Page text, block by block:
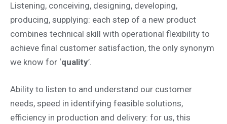
enclosure, combining craftsmanship
with advanced industrial technologies
to offer unique and high-quality
solutions.
Listening, conceiving, designing, developing,
producing, supplying: each step of a new product
combines technical skill with operational flexibility to
achieve final customer satisfaction, the only synonym
we know for ‘quality’.
Ability to listen to and understand our customer
needs, speed in identifying feasible solutions,
efficiency in production and delivery: for us, this